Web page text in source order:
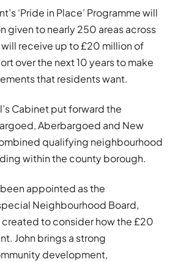
‘Pride in Place’ Programme will
given to nearly 250 areas across
will receive up to £20 million of
over the next 10 years to make
that residents want.
Cabinet put forward the
Aberbargoed and New
qualifying neighbourhood
within the county borough.
appointed as the
Neighbourhood Board,
to consider how the £20
John brings a strong
development,